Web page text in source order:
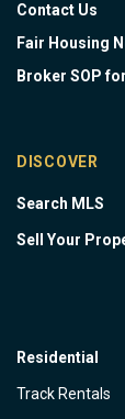
Contact Us
Fair Housing
Broker SOP
DISCOVER
Search MLS
Sell Your
Residential
Track Rentals